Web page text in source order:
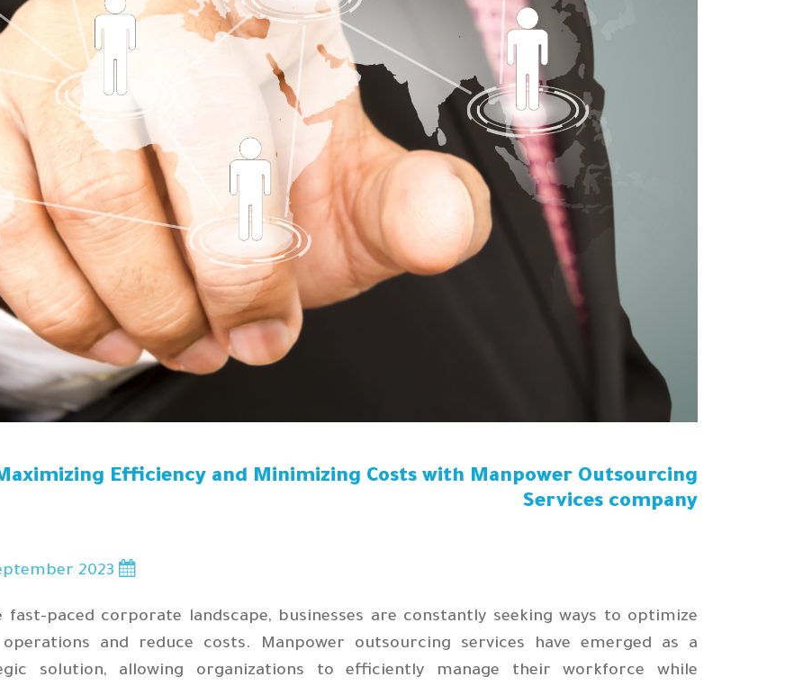
Efficiency and Minimizing Costs with Manpower Outsourcing
Services company
2023
fast-paced corporate landscape, businesses are constantly seeking ways to optimize
and reduce costs. Manpower outsourcing services have emerged as a
solution, allowing organizations to efficiently manage their workforce while